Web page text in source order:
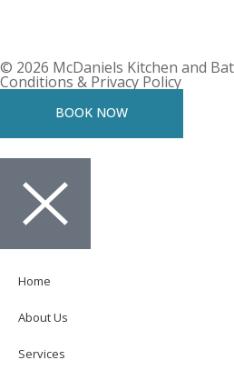
© 2026 McDaniels Kitchen and
Conditions & Privacy Policy
BOOK NOW
Home
About Us
Services